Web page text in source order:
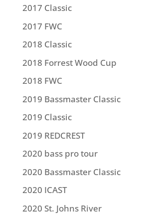
2017 Classic
2017 FWC
2018 Classic
2018 Forrest Wood Cup
2018 FWC
2019 Bassmaster Classic
2019 Classic
2019 REDCREST
2020 bass pro tour
2020 Bassmaster Classic
2020 ICAST
2020 St. Johns River